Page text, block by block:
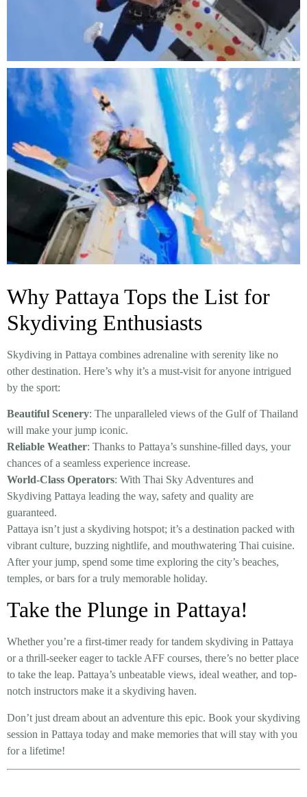
Why Pattaya Tops the List for
Skydiving Enthusiasts
Skydiving in Pattaya combines adrenaline with serenity like no
other destination. Here’s why it’s a must-visit for anyone intrigued
by the sport:
Beautiful Scenery: The unparalleled views of the Gulf of Thailand
will make your jump iconic.
Reliable Weather: Thanks to Pattaya’s sunshine-filled days, your
chances of a seamless experience increase.
World-Class Operators: With Thai Sky Adventures and
Skydiving Pattaya leading the way, safety and quality are
guaranteed.
Pattaya isn’t just a skydiving hotspot; it’s a destination packed with
vibrant culture, buzzing nightlife, and mouthwatering Thai cuisine.
After your jump, spend some time exploring the city’s beaches,
temples, or bars for a truly memorable holiday.
Take the Plunge in Pattaya!
Whether you’re a first-timer ready for tandem skydiving in Pattaya
or a thrill-seeker eager to tackle AFF courses, there’s no better place
to take the leap. Pattaya’s unbeatable views, ideal weather, and top-
notch instructors make it a skydiving haven.
Don’t just dream about an adventure this epic. Book your skydiving
session in Pattaya today and make memories that will stay with you
for a lifetime!